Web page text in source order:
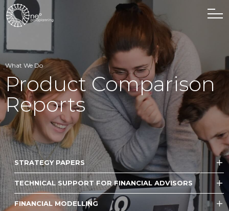
What We Do
Product Comparison
Reports
STRATEGY PAPERS
TECHNICAL SUPPORT FOR FINANCIAL ADVISORS
FINANCIAL MODELLING